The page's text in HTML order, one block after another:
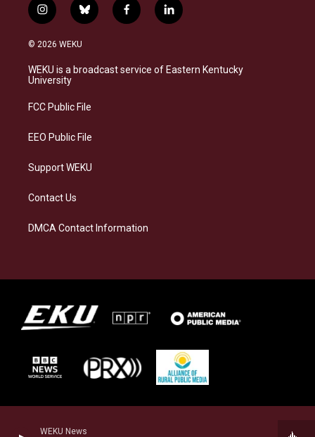
WEKU News
i
n
s
a
g
a
b
l
s
k
f
a
b
o
l
i
e
d
© 2026 WEKU
WEKU is a broadcast service of Eastern Kentucky
University
FCC Public File
EEO Public File
Support WEKU
Contact Us
DMCA Contact Information